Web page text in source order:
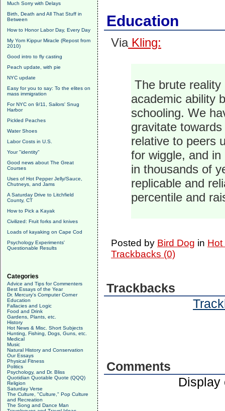
Much Sorry with Delays
Birth, Death and All That Stuff in
Between
How to Honor Labor Day, Every Day
My Yom Kippur Miracle (Repost from
2010)
Good intro to fly casting
Peach update, with pie
NYC update
Easy for you to say: To the elites on
mass immigration
For NYC on 9/11, Sailors' Snug
Harbor
Pickled Peaches
Water Shoes
Labor Costs in U.S.
Your "identity"
Good news about The Great
Courses
Uses of Hot Pepper Jelly/Sauce,
Chutneys, and Jams
A Saturday Drive to Litchfield
County, CT
How to Pick a Kayak
Civilized: Fruit forks and knives
Loads of kayaking on Cape Cod
Psychology Experiments'
Questionable Results
Categories
Advice and Tips for Commenters
Best Essays of the Year
Dr. Mercury's Computer Corner
Education
Fallacies and Logic
Food and Drink
Gardens, Plants, etc.
History
Hot News & Misc. Short Subjects
Hunting, Fishing, Dogs, Guns, etc.
Medical
Music
Natural History and Conservation
Our Essays
Physical Fitness
Politics
Psychology, and Dr. Bliss
Quotidian Quotable Quote (QQQ)
Religion
Saturday Verse
The Culture, "Culture," Pop Culture
and Recreation
The Song and Dance Man
Education
ViaKling:
The brute
academic ability
schooling. We
gravitate
relative to peers
for wiggle, and
in thousands of
replicable and
percentile and
Posted by Bird Dog in Hot
Trackbacks (0)
Trackbacks
Comments
Display